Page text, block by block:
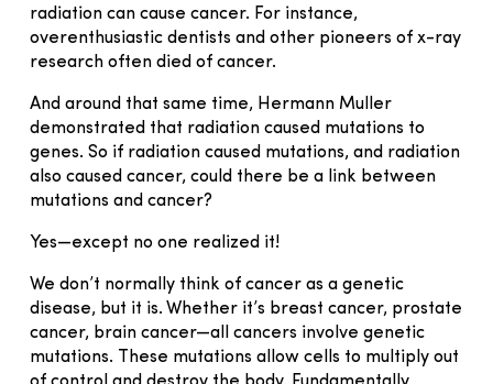
radiation can cause cancer. For instance,
overenthusiastic dentists and other pioneers of x-ray
research often died of cancer.
And around that same time, Hermann Muller
demonstrated that radiation caused mutations to
genes. So if radiation caused mutations, and radiation
also caused cancer, could there be a link between
mutations and cancer?
Yes—except no one realized it!
We don’t normally think of cancer as a genetic
disease, but it is. Whether it’s breast cancer, prostate
cancer, brain cancer—all cancers involve genetic
mutations. These mutations allow cells to multiply out